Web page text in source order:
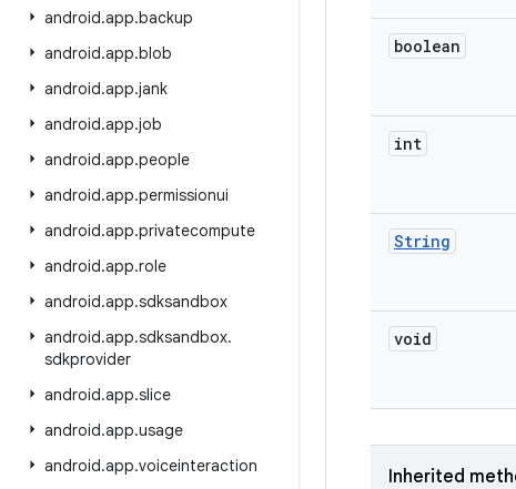
android.app.backup
android.app.blob
android.app.jank
android.app.job
android.app.people
android.app.permissionui
android.app.privatecompute
android.app.role
android.app.sdksandbox
android.app.sdksandbox.
sdkprovider
android.app.slice
android.app.usage
android.app.voiceinteraction
boolean
int
String
void
Inherited